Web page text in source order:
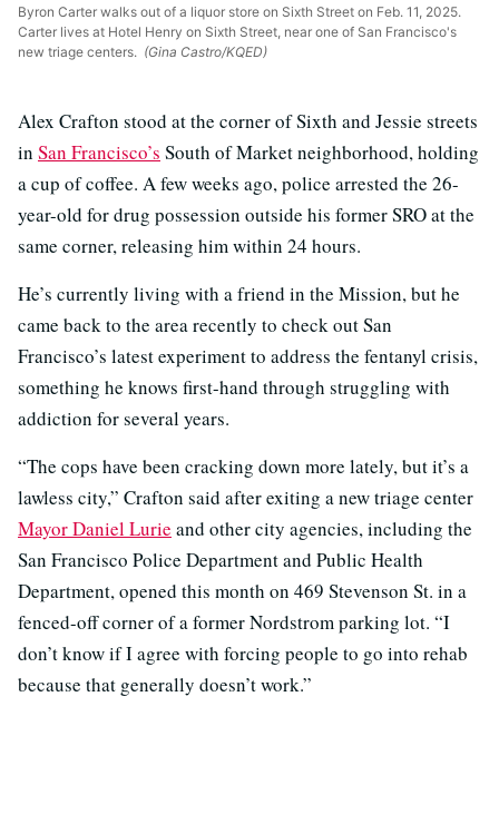
Byron Carter walks out of a liquor store on Sixth Street on Feb. 11, 2025.
Carter lives at Hotel Henry on Sixth Street, near one of San Francisco's
new triage centers. (Gina Castro/KQED)
Alex Crafton stood at the corner of Sixth and Jessie streets
in San Francisco’s South of Market neighborhood, holding
a cup of coffee. A few weeks ago, police arrested the 26-
year-old for drug possession outside his former SRO at the
same corner, releasing him within 24 hours.
He’s currently living with a friend in the Mission, but he
came back to the area recently to check out San
Francisco’s latest experiment to address the fentanyl crisis,
something he knows first-hand through struggling with
addiction for several years.
“The cops have been cracking down more lately, but it’s a
lawless city,” Crafton said after exiting a new triage center
Mayor Daniel Lurie and other city agencies, including the
San Francisco Police Department and Public Health
Department, opened this month on 469 Stevenson St. in a
fenced-off corner of a former Nordstrom parking lot. “I
don’t know if I agree with forcing people to go into rehab
because that generally doesn’t work.”